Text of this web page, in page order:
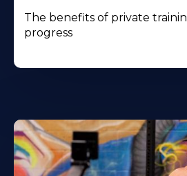
The benefits of private
progress